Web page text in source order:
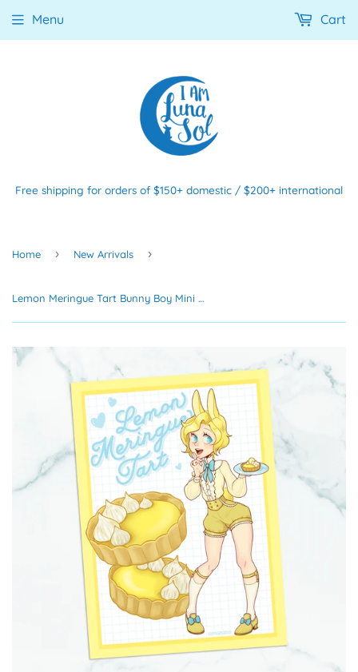
Free shipping for orders of $150+ domestic / $200+ international
Menu Cart
Home › New Arrivals ›
Lemon Meringue Tart Bunny Boy Mini Print